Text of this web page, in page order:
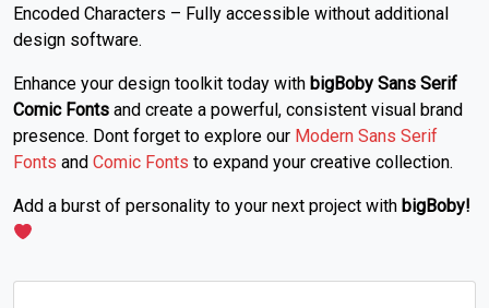
Encoded Characters – Fully accessible without additional
design software.
Enhance your design toolkit today with bigBoby Sans Serif
Comic Fonts and create a powerful, consistent visual brand
presence. Dont forget to explore our Modern Sans Serif
Fonts and Comic Fonts to expand your creative collection.
Add a burst of personality to your next project with bigBoby!